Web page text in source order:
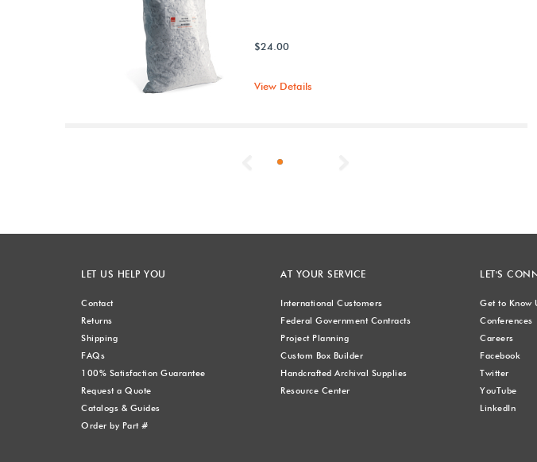
$24.00
View Details
Previous
LET US HELP YOU
Contact
Returns
Shipping
FAQs
100% Satisfaction Guarantee
Request a Quote
Catalogs & Guides
Order by Part #
AT YOUR SERVICE
International Customers
Federal Government Contracts
Project Planning
Custom Box Builder
Handcrafted Archival Supplies
Resource Center
LET'S
Get to Know
Conferences
Careers
Facebook
Twitter
YouTube
LinkedIn